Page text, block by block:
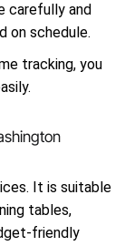
carefully and
on schedule.
tracking, you
It is suitable
tables,
friendly